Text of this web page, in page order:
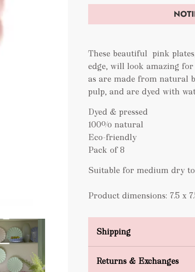
i
.
.
.
These beautiful pink
edge, will look amazing
as are made from natural
pulp, and are dyed with
Dyed & pressed
100% natural
Eco-friendly
Pack of 8
Suitable for medium dry
Product dimensions: 7.5 x
Shipping
Returns & Exchanges